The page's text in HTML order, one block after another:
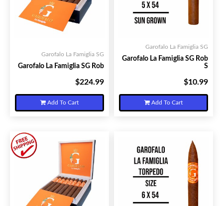
Garofalo La Famiglia SG
Garofalo La Famiglia SG Rob
$224.99
Add To Cart
Garofalo La Famiglia SG
Garofalo La Famiglia SG Rob
S
$10.99
Add To Cart